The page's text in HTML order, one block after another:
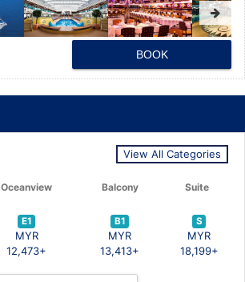
BOOK
View All Categories
Oceanview Balcony Suite
E1
MYR
12,473+
B1
MYR
13,413+
S
MYR
18,199+